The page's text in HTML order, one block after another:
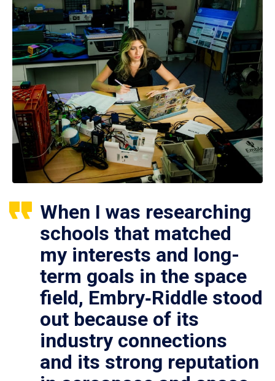
When I was researching
schools that matched
my interests and long-
term goals in the space
field, Embry‑Riddle stood
out because of its
industry connections
and its strong reputation